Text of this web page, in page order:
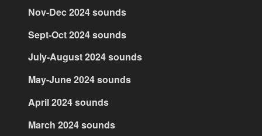
Nov-Dec 2024 sounds
Sept-Oct 2024 sounds
July-August 2024 sounds
May-June 2024 sounds
April 2024 sounds
March 2024 sounds